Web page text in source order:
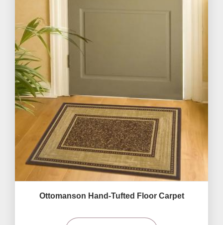
Ottomanson Hand-Tufted Floor Carpet